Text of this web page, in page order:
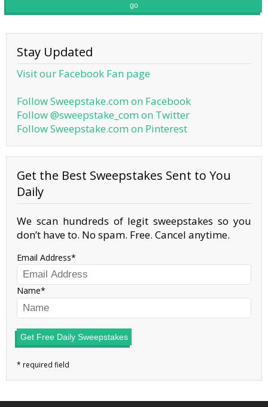
go
Stay Updated
Visit our Facebook Fan page
Follow Sweepstake.com on Facebook
Follow @sweepstake_com on Twitter
Follow Sweepstake.com on Pinterest
Get the Best Sweepstakes Sent to You
Daily
We scan hundreds of legit sweepstakes so you
don’t have to. No spam. Free. Cancel anytime.
Email Address
Name
Get Free Daily Sweepstakes